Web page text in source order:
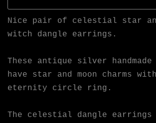
Nice pair of celestial star
witch dangle earrings.
These antique silver
have star and moon charms
eternity circle ring.
The celestial dangle earrings